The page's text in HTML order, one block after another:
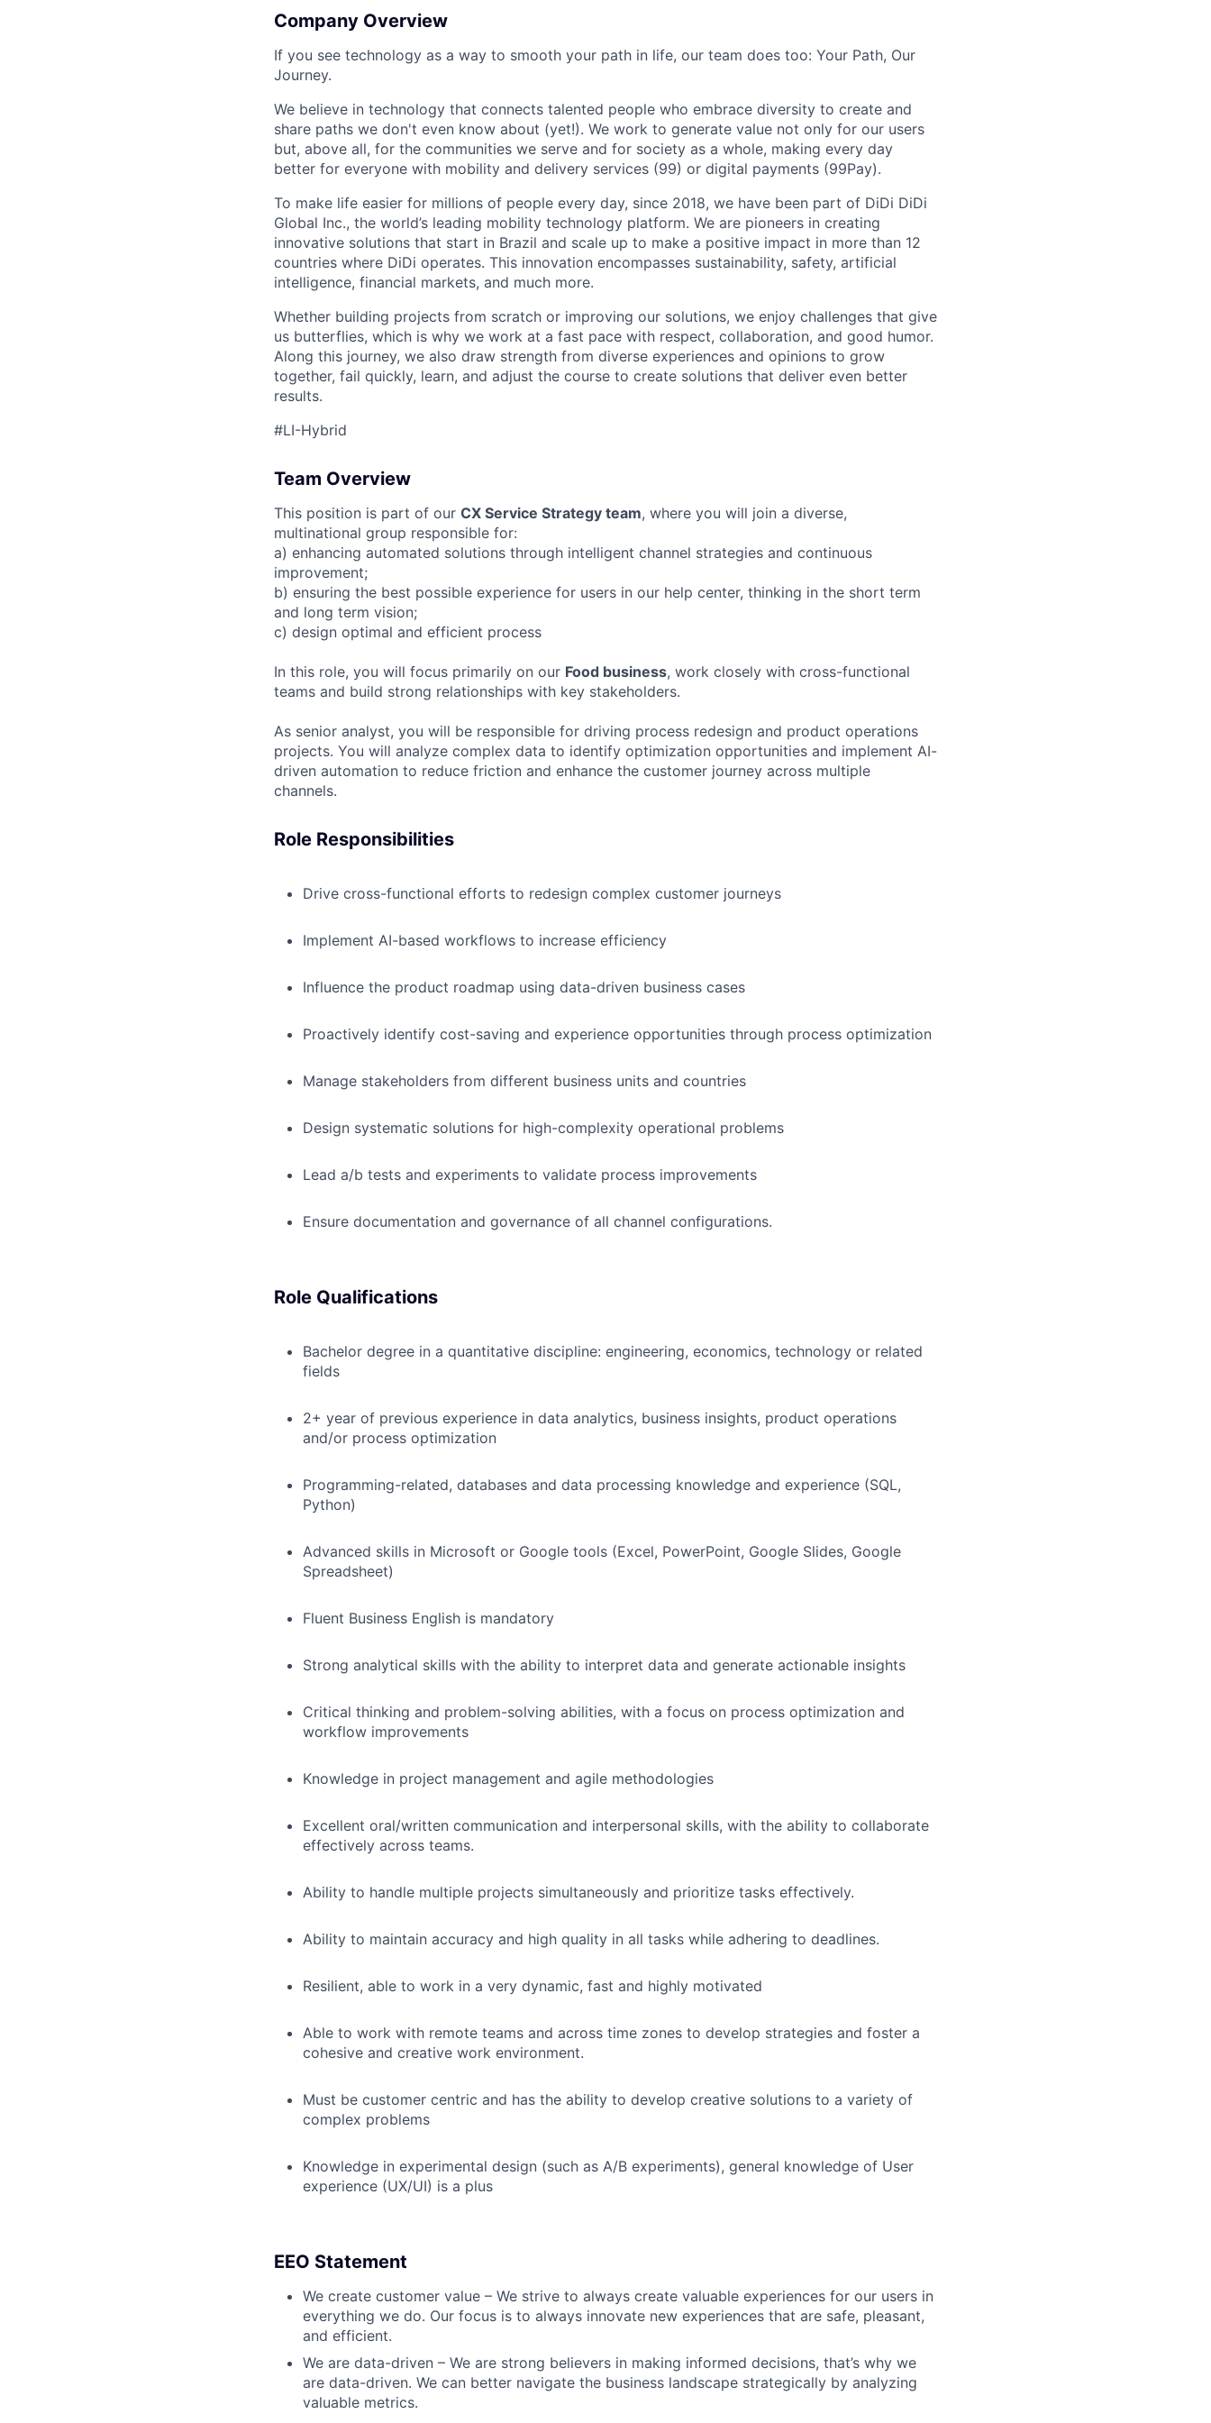
Company Overview
If you see technology as a way to smooth your path in life, our team does too: Your Path, Our
Journey.
We believe in technology that connects talented people who embrace diversity to create and
share paths we don't even know about (yet!). We work to generate value not only for our users
but, above all, for the communities we serve and for society as a whole, making every day
better for everyone with mobility and delivery services (99) or digital payments (99Pay).
To make life easier for millions of people every day, since 2018, we have been part of DiDi DiDi
Global Inc., the world’s leading mobility technology platform. We are pioneers in creating
innovative solutions that start in Brazil and scale up to make a positive impact in more than 12
countries where DiDi operates. This innovation encompasses sustainability, safety, artificial
intelligence, financial markets, and much more.
Whether building projects from scratch or improving our solutions, we enjoy challenges that give
us butterflies, which is why we work at a fast pace with respect, collaboration, and good humor.
Along this journey, we also draw strength from diverse experiences and opinions to grow
together, fail quickly, learn, and adjust the course to create solutions that deliver even better
results.
#LI-Hybrid
Team Overview
This position is part of our CX Service Strategy team, where you will join a diverse,
multinational group responsible for:
a) enhancing automated solutions through intelligent channel strategies and continuous
improvement;
b) ensuring the best possible experience for users in our help center, thinking in the short term
and long term vision;
c) design optimal and efficient process
In this role, you will focus primarily on our Food business, work closely with cross-functional
teams and build strong relationships with key stakeholders.
As senior analyst, you will be responsible for driving process redesign and product operations
projects. You will analyze complex data to identify optimization opportunities and implement AI-
driven automation to reduce friction and enhance the customer journey across multiple
channels.
Role Responsibilities
Drive cross-functional efforts to redesign complex customer journeys
Implement AI-based workflows to increase efficiency
Influence the product roadmap using data-driven business cases
Proactively identify cost-saving and experience opportunities through process optimization
Manage stakeholders from different business units and countries
Design systematic solutions for high-complexity operational problems
Lead a/b tests and experiments to validate process improvements
Ensure documentation and governance of all channel configurations.
Role Qualifications
Bachelor degree in a quantitative discipline: engineering, economics, technology or related
fields
2+ year of previous experience in data analytics, business insights, product operations
and/or process optimization
Programming-related, databases and data processing knowledge and experience (SQL,
Python)
Advanced skills in Microsoft or Google tools (Excel, PowerPoint, Google Slides, Google
Spreadsheet)
Fluent Business English is mandatory
Strong analytical skills with the ability to interpret data and generate actionable insights
Critical thinking and problem-solving abilities, with a focus on process optimization and
workflow improvements
Knowledge in project management and agile methodologies
Excellent oral/written communication and interpersonal skills, with the ability to collaborate
effectively across teams.
Ability to handle multiple projects simultaneously and prioritize tasks effectively.
Ability to maintain accuracy and high quality in all tasks while adhering to deadlines.
Resilient, able to work in a very dynamic, fast and highly motivated
Able to work with remote teams and across time zones to develop strategies and foster a
cohesive and creative work environment.
Must be customer centric and has the ability to develop creative solutions to a variety of
complex problems
Knowledge in experimental design (such as A/B experiments), general knowledge of User
experience (UX/UI) is a plus
EEO Statement
We create customer value – We strive to always create valuable experiences for our users in
everything we do. Our focus is to always innovate new experiences that are safe, pleasant,
and efficient.
We are data-driven – We are strong believers in making informed decisions, that’s why we
are data-driven. We can better navigate the business landscape strategically by analyzing
valuable metrics.